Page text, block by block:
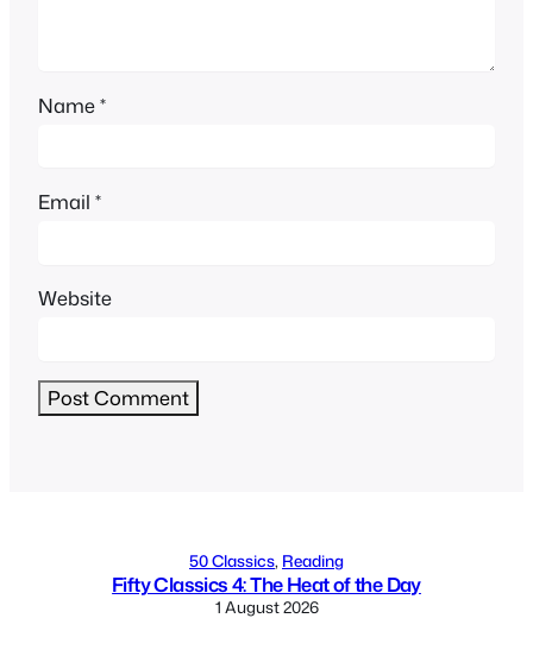
Name*
Email *
Website
50 Classics, Reading
Fifty Classics 4: The Heat of the Day
1 August 2026